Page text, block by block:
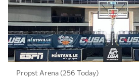
Propst Arena (256 Today)